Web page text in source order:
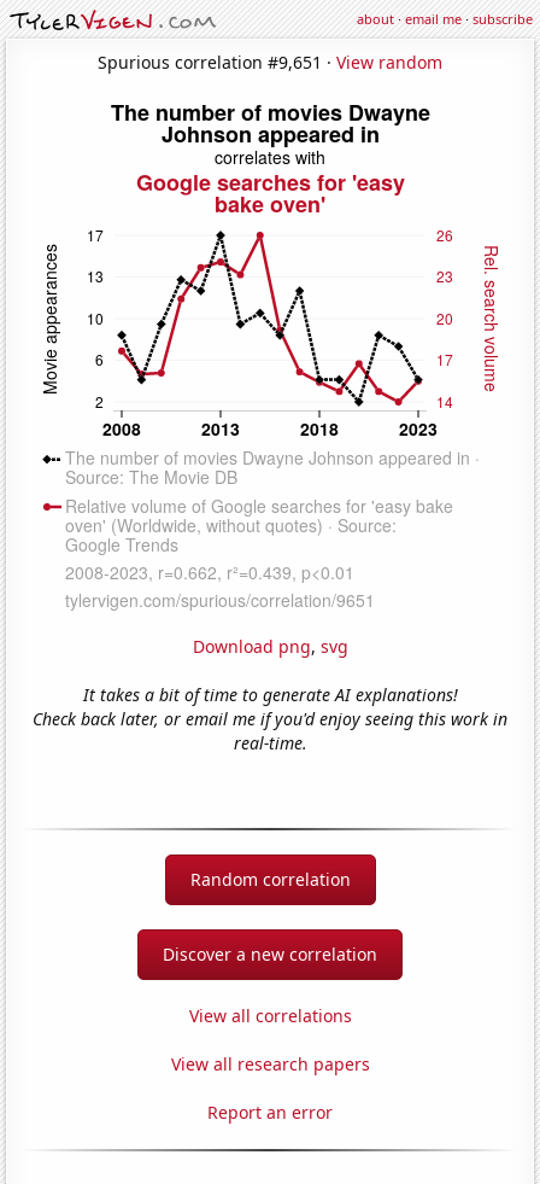
about·email me·subscribe
Spurious correlation #9,651 · View random
Download png, svg
It takes a bit of time to generate AI explanations!
Check back later, or email me if you'd enjoy seeing this work in
real-time.
Random correlation
Discover a new correlation
View all correlations
View all research papers
Report an error